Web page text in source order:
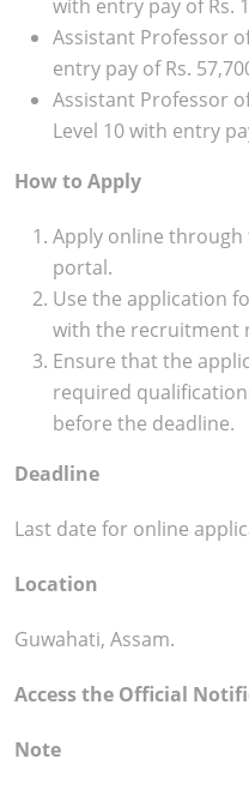
with entry pay of Rs.
Assistant Professor
entry pay of Rs.
Assistant Professor
Level 10 with entry
How to Apply
Apply online through
portal.
Use the application
with the recruitment
Ensure that the
required
before the deadline.
Deadline
Last date for online
Location
Guwahati, Assam.
Access the Official
Note